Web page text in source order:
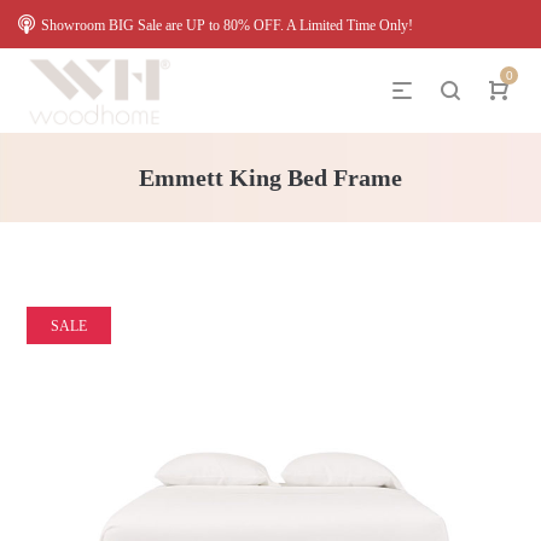
Showroom BIG Sale are UP to 80% OFF. A Limited Time Only!
0
Emmett King Bed Frame
SALE